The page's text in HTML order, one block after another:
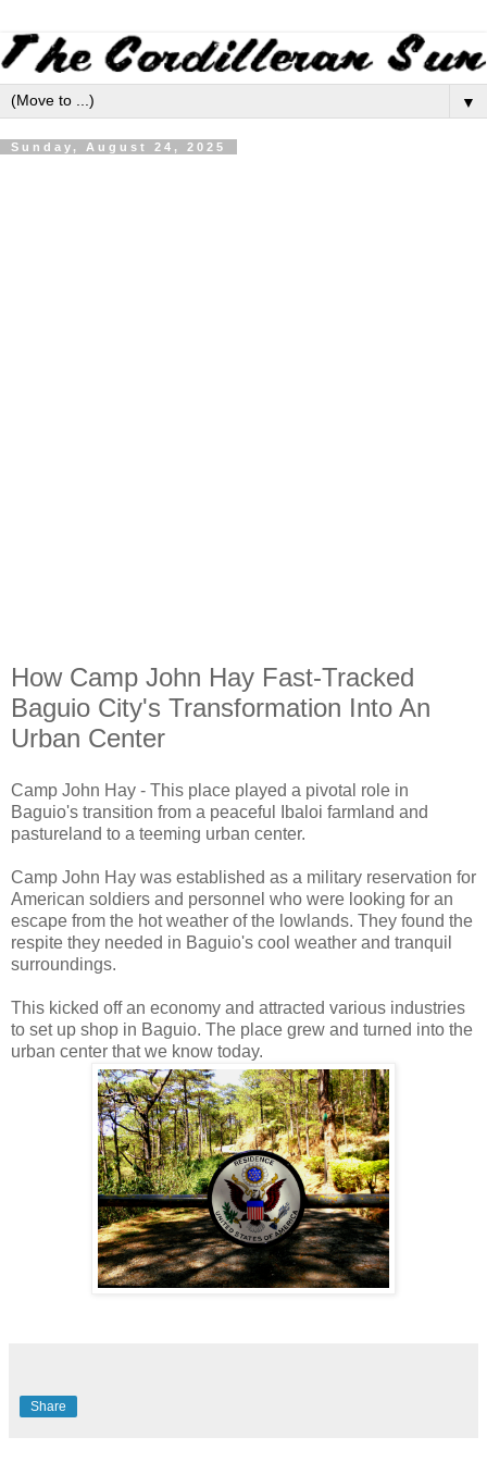
▼
Sunday, August 24, 2025
How Camp John Hay Fast-Tracked
Baguio City's Transformation Into An
Urban Center
Camp John Hay - This place played a pivotal role in
Baguio's transition from a peaceful Ibaloi farmland and
pastureland to a teeming urban center.
Camp John Hay was established as a military reservation for
American soldiers and personnel who were looking for an
escape from the hot weather of the lowlands. They found the
respite they needed in Baguio's cool weather and tranquil
surroundings.
This kicked off an economy and attracted various industries
to set up shop in Baguio. The place grew and turned into the
urban center that we know today.
Share